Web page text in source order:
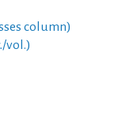
column)
vol.)